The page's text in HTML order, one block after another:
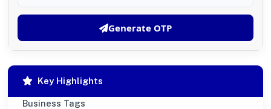
Generate OTP
Key Highlights
Business Tags